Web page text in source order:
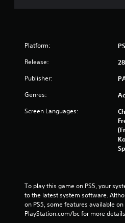
Platform:
Release:
Publisher:
Genres:
Screen Languages:
To play this game on PS5, your
to the latest system software.
on PS5, some features available
PlayStation.com/bc for more